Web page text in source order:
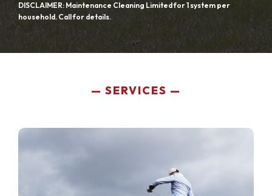
DISCLAIMER: Maintenance Cleaning Limited for 1 system per
household. Call for details.
SERVICES